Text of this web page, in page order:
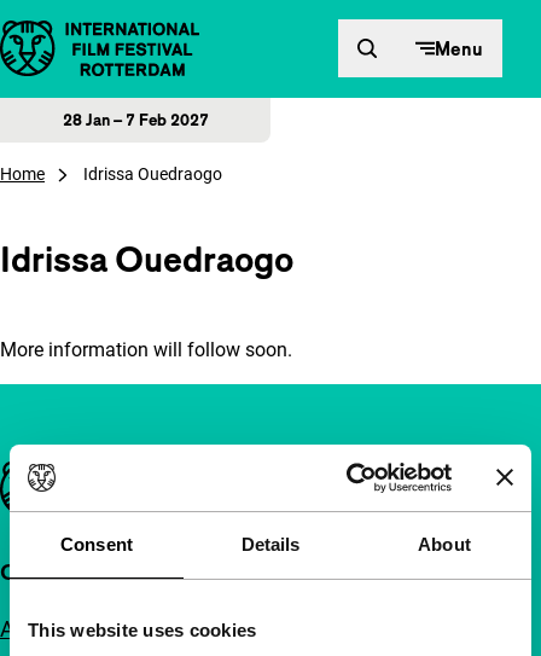
Consent Details About
This website uses cookies
Skip to content Menu
28 Jan – 7 Feb 2027
Home Idrissa Ouedraogo
Idrissa Ouedraogo
More information will follow soon.
Important links
Quick links
About us